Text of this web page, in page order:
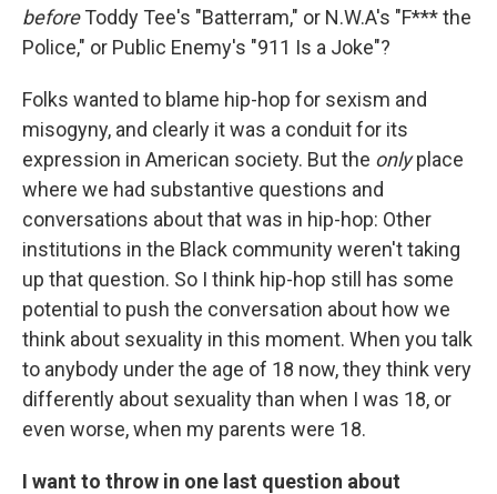
beforeToddy Tee's "Batterram," or N.W.A's "F*** the
Police," or Public Enemy's "911 Is a Joke"?
Folks wanted to blame hip-hop for sexism and
misogyny, and clearly it was a conduit for its
expression in American society. But the onlyplace
where we had substantive questions and
conversations about that was in hip-hop: Other
institutions in the Black community weren't taking
up that question. So I think hip-hop still has some
potential to push the conversation about how we
think about sexuality in this moment. When you talk
to anybody under the age of 18 now, they think very
differently about sexuality than when I was 18, or
even worse, when my parents were 18.
I want to throw in one last question about